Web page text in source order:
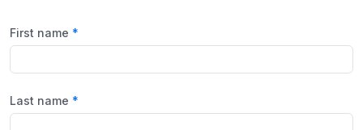
First name
Last name